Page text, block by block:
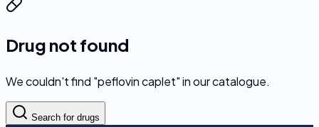
Drug not found
We couldn't find "peflovin caplet" in our catalogue.
Search for drugs